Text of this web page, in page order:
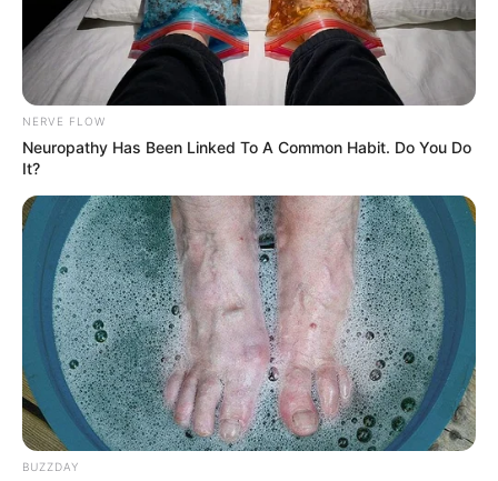
NERVE FLOW
Neuropathy Has Been Linked To A Common Habit. Do You Do
It?
BUZZDAY